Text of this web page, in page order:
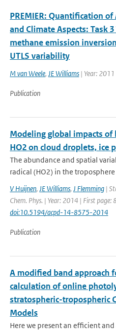
PREMIER: Quantification
and Climate Aspects: Task
methane emission
UTLS variability
M van Weele, JE Williams | Year: 2011
Publication
Modeling global impacts of
HO2 on cloud droplets, ice
The abundance and spatial
radical (HO2) in the
V Huijnen, JE Williams, J Flemming |
Chem. Phys. | Year: 2014 | First
doi:10.5194/acpd-14-8575-2014
Publication
A modified band approach
calculation of online
stratospheric-tropospheric
Models
Here we present an efficient